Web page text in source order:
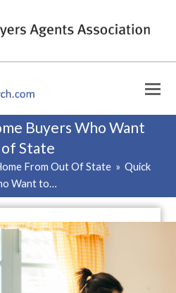
Buyers Who Want
State
From Out Of State » Quick
Want to…